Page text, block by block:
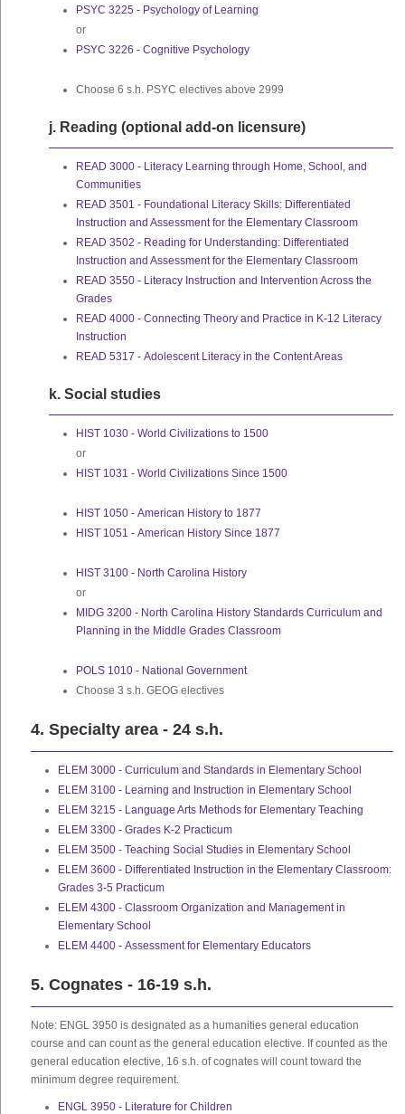
PSYC 3225 - Psychology of Learning
or
PSYC 3226 - Cognitive Psychology
Choose 6 s.h. PSYC electives above 2999
j. Reading (optional add-on licensure)
READ 3000 - Literacy Learning through Home, School, and
Communities
READ 3501 - Foundational Literacy Skills: Differentiated
Instruction and Assessment for the Elementary Classroom
READ 3502 - Reading for Understanding: Differentiated
Instruction and Assessment for the Elementary Classroom
READ 3550 - Literacy Instruction and Intervention Across the
Grades
READ 4000 - Connecting Theory and Practice in K-12 Literacy
Instruction
READ 5317 - Adolescent Literacy in the Content Areas
k. Social studies
HIST 1030 - World Civilizations to 1500
or
HIST 1031 - World Civilizations Since 1500
HIST 1050 - American History to 1877
HIST 1051 - American History Since 1877
HIST 3100 - North Carolina History
or
MIDG 3200 - North Carolina History Standards Curriculum and
Planning in the Middle Grades Classroom
POLS 1010 - National Government
Choose 3 s.h. GEOG electives
4. Specialty area - 24 s.h.
ELEM 3000 - Curriculum and Standards in Elementary School
ELEM 3100 - Learning and Instruction in Elementary School
ELEM 3215 - Language Arts Methods for Elementary Teaching
ELEM 3300 - Grades K-2 Practicum
ELEM 3500 - Teaching Social Studies in Elementary School
ELEM 3600 - Differentiated Instruction in the Elementary Classroom:
Grades 3-5 Practicum
ELEM 4300 - Classroom Organization and Management in
Elementary School
ELEM 4400 - Assessment for Elementary Educators
5. Cognates - 16-19 s.h.
Note: ENGL 3950 is designated as a humanities general education
course and can count as the general education elective. If counted as the
general education elective, 16 s.h. of cognates will count toward the
minimum degree requirement.
ENGL 3950 - Literature for Children